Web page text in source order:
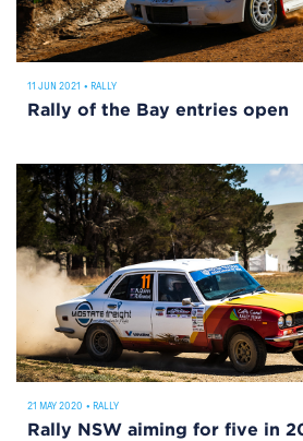
11 JUN 2021 • RALLY
Rally of the Bay entries open
21 MAY 2020 • RALLY
Rally NSW aiming for five in